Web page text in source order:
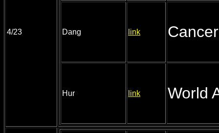
4/23 Dang link
Hur link World